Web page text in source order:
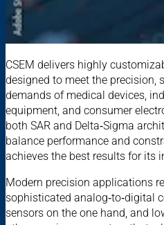
CSEM delivers highly
designed to meet the precision,
demands of medical devices,
equipment, and consumer
both SAR and Delta‑Sigma
balance performance and
achieves the best results for its
Modern precision applications
sophisticated analog‑to‑digital
sensors on the one hand, and